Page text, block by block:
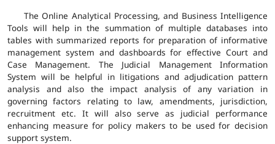
The Online Analytical Processing, and Business Intelligence
Tools will help in the summation of multiple databases into
tables with summarized reports for preparation of informative
management system and dashboards for effective Court and
Case Management. The Judicial Management Information
System will be helpful in litigations and adjudication pattern
analysis and also the impact analysis of any variation in
governing factors relating to law, amendments, jurisdiction,
recruitment etc. It will also serve as judicial performance
enhancing measure for policy makers to be used for decision
support system.